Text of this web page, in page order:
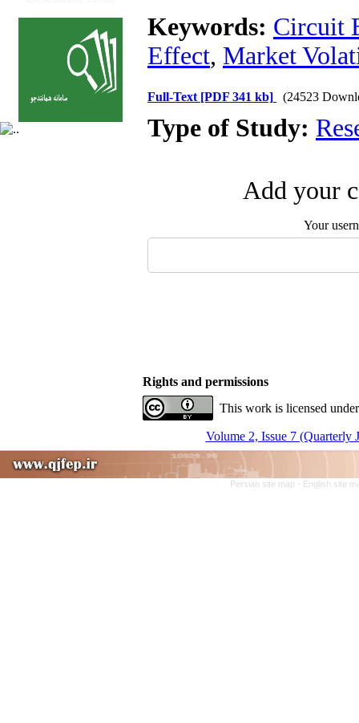
Keywords: Circuit
Effect, Market
Full-Text [PDF 341 kb] (24523
Type of Study:
Add your
Your
Rights and permissions
This work is licensed
Volume 2, Issue 7 (Quarterly
Persian site map - English site